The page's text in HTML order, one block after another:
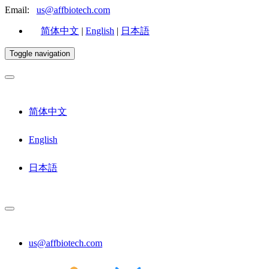
Email: us@affbiotech.com
简体中文 | English | 日本語
Toggle navigation
简体中文
English
日本語
us@affbiotech.com